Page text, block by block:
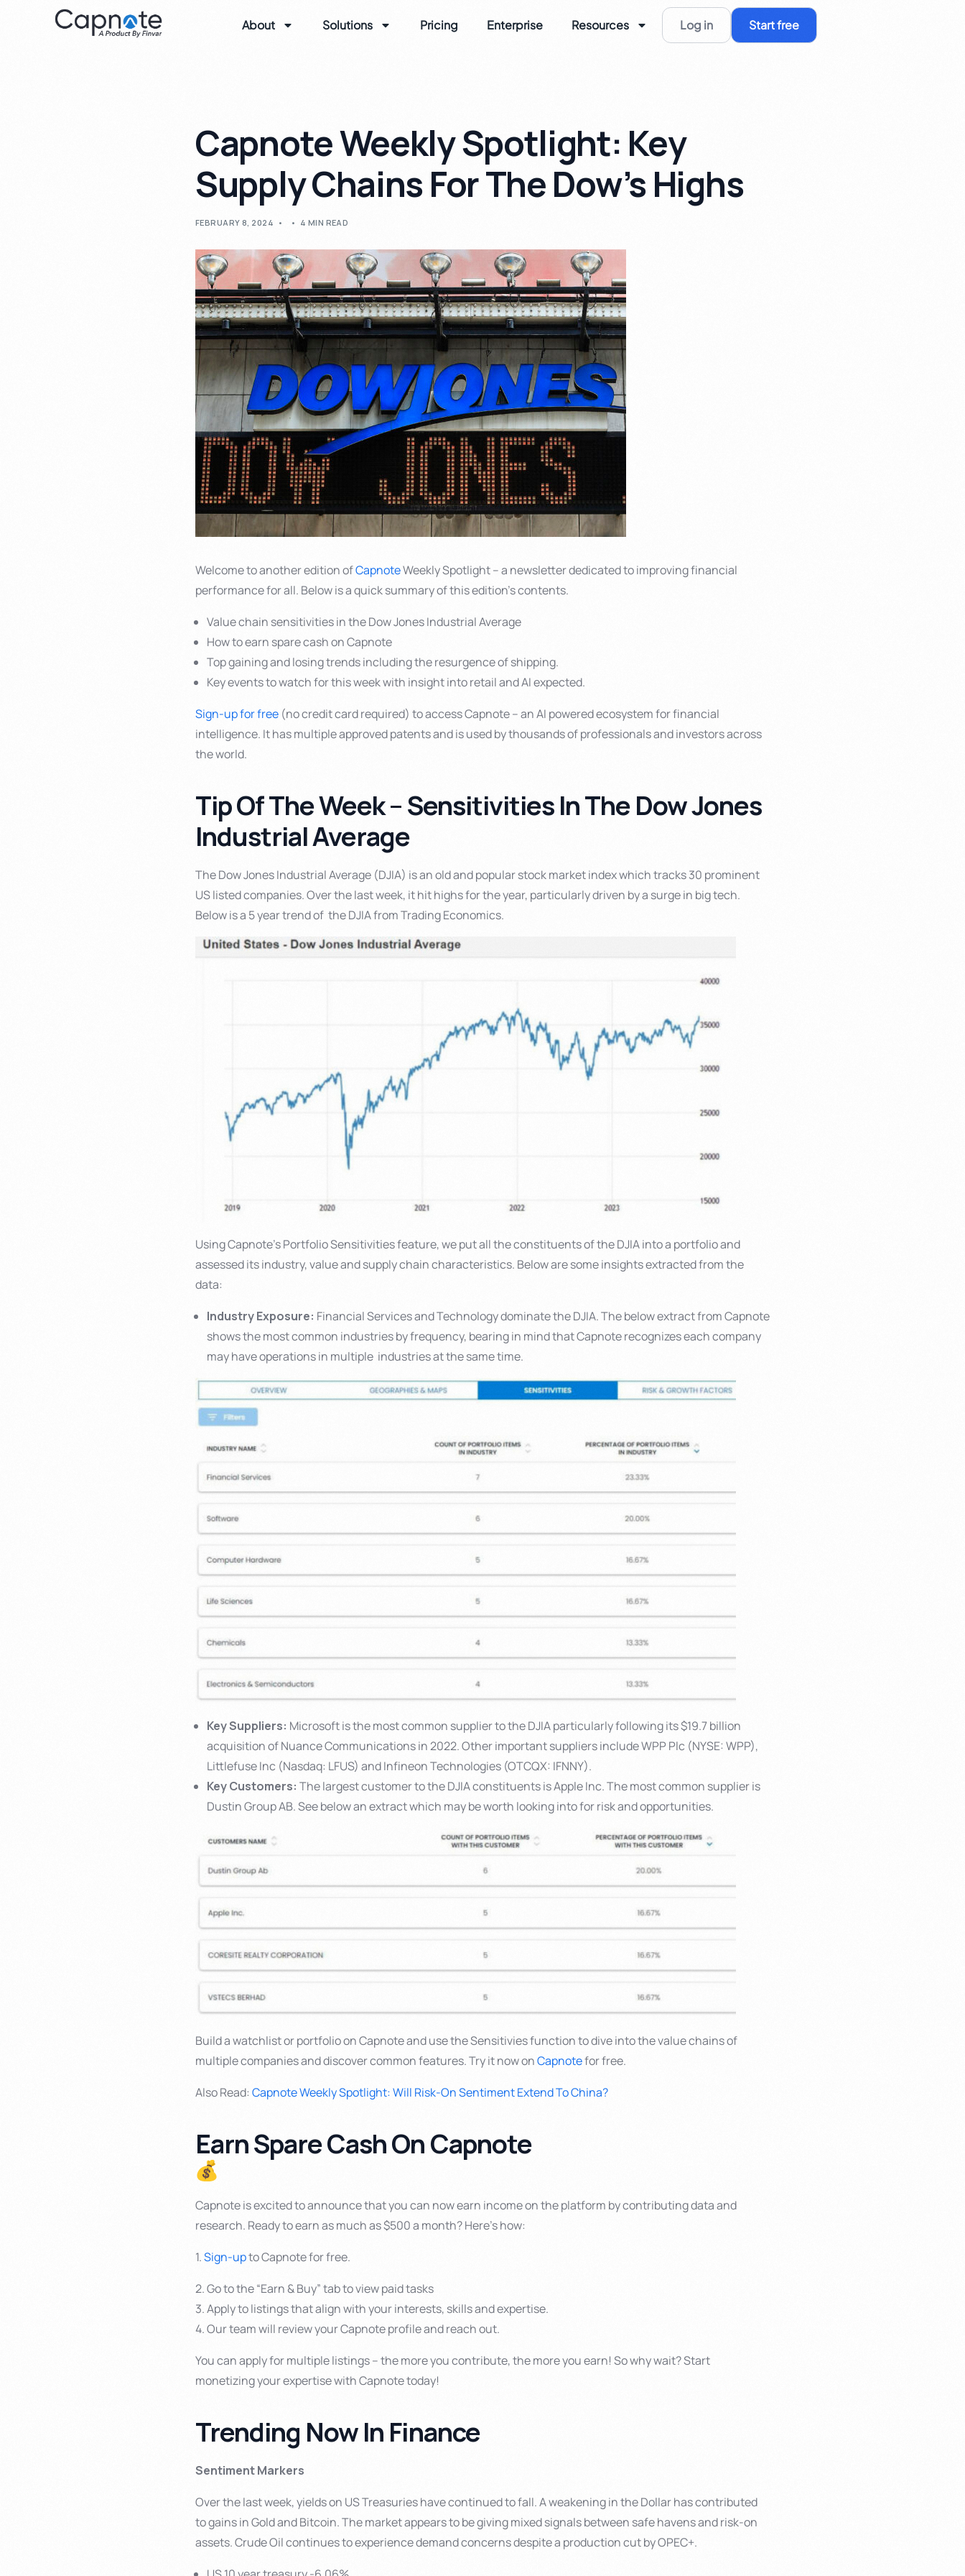
About Solutions Pricing Enterprise Resources Log in Start free
Capnote Weekly Spotlight: Key
Supply Chains For The Dow’s Highs
FEBRUARY 8, 2024 4 MIN READ
Welcome to another edition ofCapnoteWeekly Spotlight – a newsletter dedicated to improving financial
performance for all. Below is a quick summary of this edition’s contents.
Value chain sensitivities in the Dow Jones Industrial Average
How to earn spare cash on Capnote
Top gaining and losing trends including the resurgence of shipping.
Key events to watch for this week with insight into retail and AI expected.
Sign-up for free (no credit card required) to access Capnote – an AI powered ecosystem for financial
intelligence. It has multiple approved patents and is used by thousands of professionals and investors across
the world.
Tip Of The Week – Sensitivities In The Dow Jones
Industrial Average
The Dow Jones Industrial Average (DJIA) is an old and popular stock market index which tracks 30 prominent
US listed companies. Over the last week, it hit highs for the year, particularly driven by a surge in big tech.
Below is a 5 year trend of the DJIA from Trading Economics.
Using Capnote’s Portfolio Sensitivities feature, we put all the constituents of the DJIA into a portfolio and
assessed its industry, value and supply chain characteristics. Below are some insights extracted from the
data:
Industry Exposure: Financial Services and Technology dominate the DJIA. The below extract from Capnote
shows the most common industries by frequency, bearing in mind that Capnote recognizes each company
may have operations in multiple industries at the same time.
Key Suppliers: Microsoft is the most common supplier to the DJIA particularly following its $19.7 billion
acquisition of Nuance Communications in 2022. Other important suppliers include WPP Plc (NYSE: WPP),
Littlefuse Inc (Nasdaq: LFUS) and Infineon Technologies (OTCQX: IFNNY).
Key Customers: The largest customer to the DJIA constituents is Apple Inc. The most common supplier is
Dustin Group AB. See below an extract which may be worth looking into for risk and opportunities.
Build a watchlist or portfolio on Capnote and use the Sensitivies function to dive into the value chains of
multiple companies and discover common features. Try it now onCapnotefor free.
Also Read: Capnote Weekly Spotlight: Will Risk-On Sentiment Extend To China?
Earn Spare Cash On Capnote
Capnote is excited to announce that you can now earn income on the platform by contributing data and
research. Ready to earn as much as $500 a month? Here’s how:
1.Sign-upto Capnote for free.
2. Go to the “Earn & Buy” tab to view paid tasks
3. Apply to listings that align with your interests, skills and expertise.
4. Our team will review your Capnote profile and reach out.
You can apply for multiple listings – the more you contribute, the more you earn! So why wait? Start
monetizing your expertise with Capnote today!
Trending Now In Finance
Sentiment Markers
Over the last week, yields on US Treasuries have continued to fall. A weakening in the Dollar has contributed
to gains in Gold and Bitcoin. The market appears to be giving mixed signals between safe havens and risk-on
assets. Crude Oil continues to experience demand concerns despite a production cut by OPEC+.